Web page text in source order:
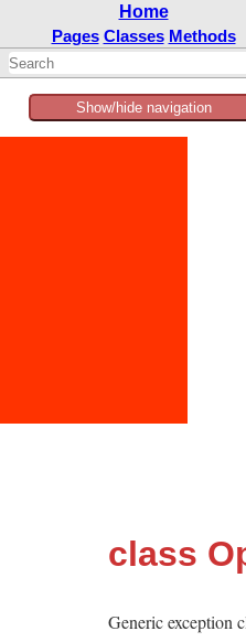
Home
Pages Classes Methods
Show/hide navigation
class
Generic exception